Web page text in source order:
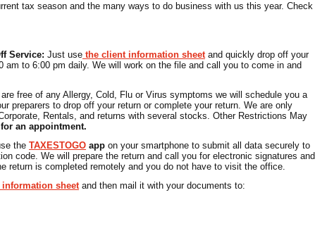
tax season and the many ways to do business with us this year. Check
Service: Just use the client information sheetand quickly drop off your
am to 6:00 pm daily. We will work on the file and call you to come in and
free of any Allergy, Cold, Flu or Virus symptoms we will schedule you a
preparers to drop off your return or complete your return. We are only
Rentals, and returns with several stocks. Other Restrictions May
for an appointment.
the TAXESTOGO app on your smartphone to submit all data securely to
code. We will prepare the return and call you for electronic signatures and
return is completed remotely and you do not have to visit the office.
sheetand then mail it with your documents to: